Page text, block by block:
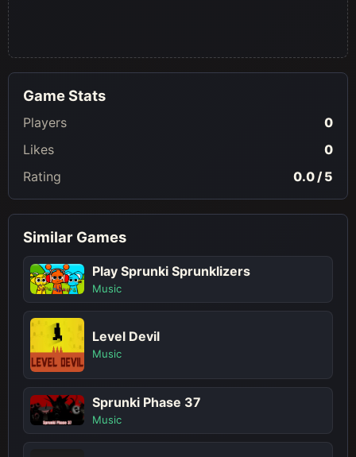
Game Stats
Players
0
Likes
0
Rating
0.0 / 5
Similar Games
Play Sprunki Sprunklizers
Music
Level Devil
Music
Sprunki Phase 37
Music